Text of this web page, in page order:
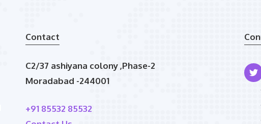
Contact
C2/37 ashiyana colony ,Phase-2
Moradabad -244001
+91 85532 85532